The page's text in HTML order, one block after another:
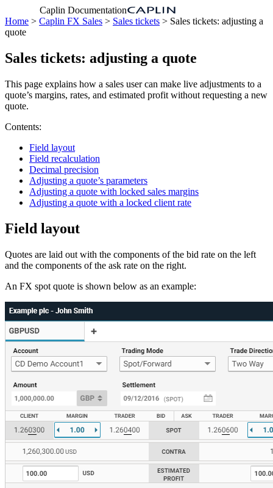
Caplin Documentation
Home > Caplin FX Sales > Sales tickets > Sales tickets: adjusting a
quote
Sales tickets: adjusting a quote
This page explains how a sales user can make live adjustments to a
quote’s margins, rates, and estimated profit without requesting a new
quote.
Contents:
Field layout
Field recalculation
Decimal precision
Adjusting a quote’s parameters
Adjusting a quote with locked sales margins
Adjusting a quote with a locked client rate
Field layout
Quotes are laid out with the components of the bid rate on the left
and the components of the ask rate on the right.
An FX spot quote is shown below as an example: